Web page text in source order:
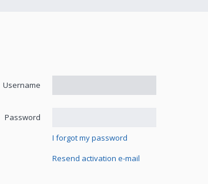
Username
Password
I forgot my password
Resend activation e-mail